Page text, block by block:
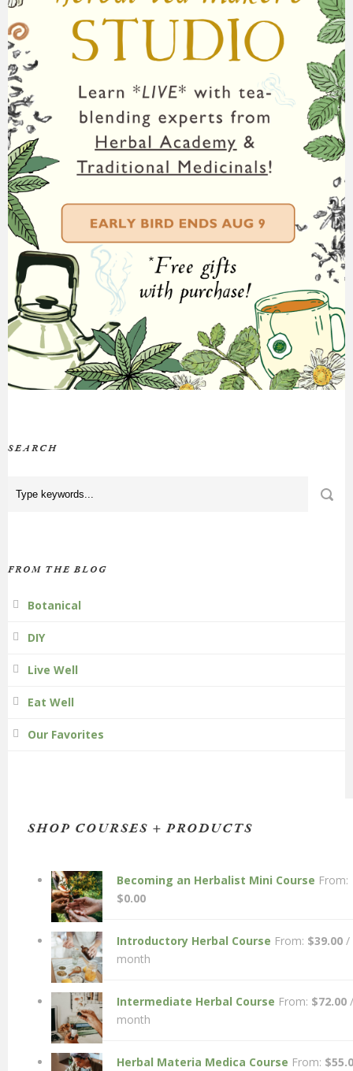
SEARCH
FROM THE BLOG
Botanical
DIY
Live Well
Eat Well
Our Favorites
SHOP COURSES + PRODUCTS
Becoming an Herbalist Mini Course From:
$0.00
Introductory Herbal Course From: $39.00 /
month
Intermediate Herbal Course From: $72.00 /
month
Herbal Materia Medica Course From: $